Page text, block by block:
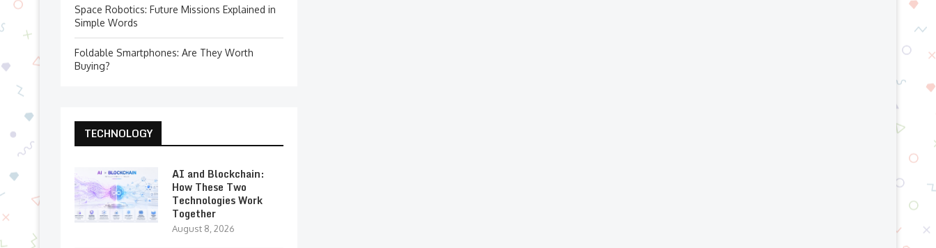
Space Robotics: Future Missions Explained in
Simple Words
Foldable Smartphones: Are They Worth
Buying?
TECHNOLOGY
AI and Blockchain:
How These Two
Technologies Work
Together
August 8, 2026